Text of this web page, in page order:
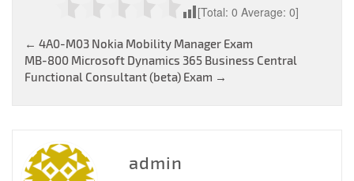
[Total: 0 Average: 0]
Post
navigation
← 4A0-M03 Nokia Mobility Manager Exam
MB-800 Microsoft Dynamics 365 Business Central
Functional Consultant (beta) Exam →
admin